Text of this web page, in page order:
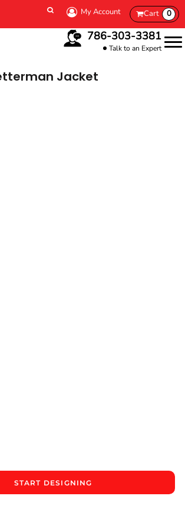
My Account Cart 0
786-303-3381
Talk to an Expert
Jacket
START DESIGNING